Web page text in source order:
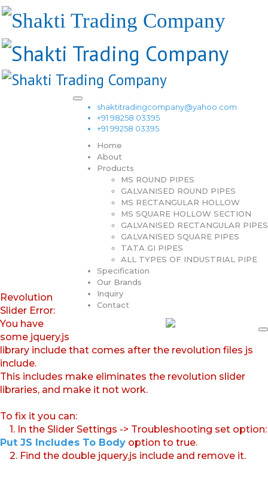
shaktitradingcompany@yahoo.com
+91 98258 03395
+91 99258 03395
Home
About
Products
MS ROUND PIPES
GALVANISED ROUND PIPES
MS RECTANGULAR HOLLOW
MS SQUARE HOLLOW SECTION
GALVANISED RECTANGULAR PIPES
GALVANISED SQUARE PIPES
TATA GI PIPES
ALL TYPES OF INDUSTRIAL PIPE
Specification
Our Brands
Inquiry
Contact
Revolution
Slider Error:
You have
some jquery.js
library include that comes after the revolution files js
include.
This includes make eliminates the revolution slider
libraries, and make it not work.
To fix it you can:
1. In the Slider Settings -> Troubleshooting set option:
Put JS Includes To Body option to true.
2. Find the double jquery.js include and remove it.